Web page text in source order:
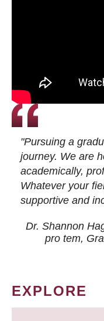
"Pursuing a
journey. We are
academically,
Whatever your
supportive and
Dr. Shannon
pro tem,
EXPLORE